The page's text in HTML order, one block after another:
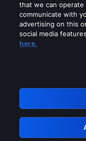
Please
GRN:
that we can
communicate with
advertising on this
social media
here.